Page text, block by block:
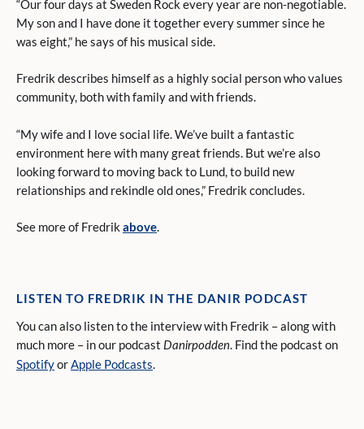
“Our four days at Sweden Rock every year are non-negotiable.
My son and I have done it together every summer since he
was eight,” he says of his musical side.
Fredrik describes himself as a highly social person who values
community, both with family and with friends.
“My wife and I love social life. We’ve built a fantastic
environment here with many great friends. But we’re also
looking forward to moving back to Lund, to build new
relationships and rekindle old ones,” Fredrik concludes.
See more of Fredrikabove.
LISTEN TO FREDRIK IN THE DANIR PODCAST
You can also listen to the interview with Fredrik – along with
much more – in our podcast Danirpodden. Find the podcast on
SpotifyorApple Podcasts.